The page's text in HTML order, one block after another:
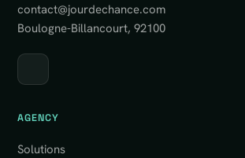
contact@jourdechance.com
Boulogne-Billancourt, 92100
AGENCY
Solutions